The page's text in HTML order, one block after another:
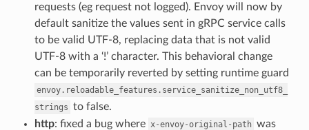
requests (eg request not logged). Envoy will now by
default sanitize the values sent in gRPC service calls
to be valid UTF-8, replacing data that is not valid
UTF-8 with a ‘!’ character. This behavioral change
can be temporarily reverted by setting runtime guard
envoy.reloadable_features.service_sanitize_non_utf8_
strings to false.
http: fixed a bug where x-envoy-original-path was